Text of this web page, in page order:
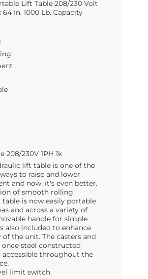
Lift Table 208/230 Volt
64 In. 1000 Lb. Capacity
208/230V 1PH 1k
lift table is one of the
to raise and lower
and now, it's even better.
of smooth rolling
is now easily portable
and across a variety of
handle for simple
also included to enhance
the unit. The casters and
once steel constructed
throughout the
limit switch